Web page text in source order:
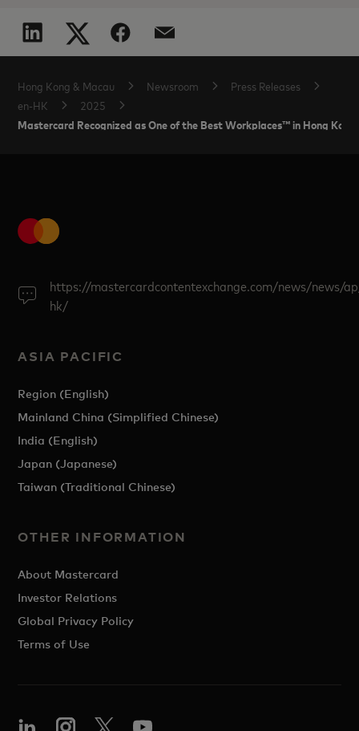
Hong Kong & Macau Newsroom
Press Releases
en-HK
2025
Mastercard Recognized as One of the Best Workplaces™ in Hong
https://mastercardcontentexchange.com/news/news/
hk/
ASIA PACIFIC
Region (English)
Mainland China (Simplified Chinese)
India (English)
Japan (Japanese)
Taiwan (Traditional Chinese)
OTHER INFORMATION
About Mastercard
Investor Relations
Global Privacy Policy
Terms of Use